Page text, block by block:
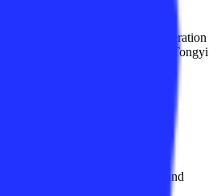
AI code generation
Tongyi
API
Qianwen
documents, emails, scripts, and